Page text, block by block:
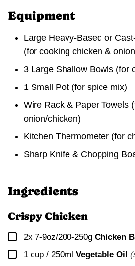
Equipment
Large Heavy-Based or
(for cooking chicken &
3 Large Shallow Bowls (for
1 Small Pot (for spice mix)
Wire Rack & Paper Towels
onion/chicken)
Kitchen Thermometer (for
Sharp Knife & Chopping
Ingredients
Crispy Chicken
▢
2x 7-9oz/200-250g Chicken
▢
1 cup / 250ml Vegetable Oil